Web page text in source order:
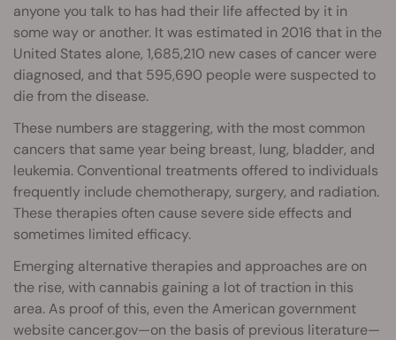
anyone you talk to has had their life affected by it in
some way or another. It was estimated in 2016 that in the
United States alone, 1,685,210 new cases of cancer were
diagnosed, and that 595,690 people were suspected to
die from the disease.
These numbers are staggering, with the most common
cancers that same year being breast, lung, bladder, and
leukemia. Conventional treatments offered to individuals
frequently include chemotherapy, surgery, and radiation.
These therapies often cause severe side effects and
sometimes limited efficacy.
Emerging alternative therapies and approaches are on
the rise, with cannabis gaining a lot of traction in this
area. As proof of this, even the American government
website cancer.gov—on the basis of previous literature—